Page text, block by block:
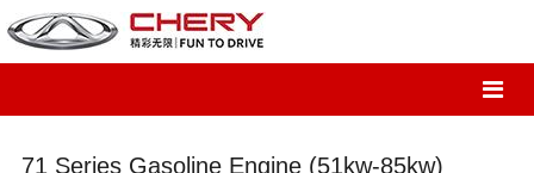
71 Series Gasoline Engine (51kw-85kw)